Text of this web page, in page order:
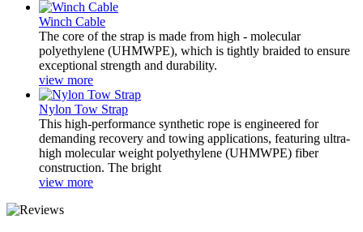
Winch Cable
The core of the strap is made from ‌high - molecular
polyethylene (UHMWPE)‌, which is tightly braided to ensure
exceptional strength and durability.
view more
Nylon Tow Strap
This ‌high-performance synthetic rope‌ is engineered for
demanding recovery and towing applications, featuring ‌ultra-
high molecular weight polyethylene (UHMWPE) fiber‌
construction. The bright
view more